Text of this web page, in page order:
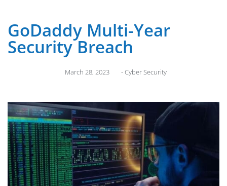
GoDaddy Multi-Year
Security Breach
March 28, 2023 -Cyber Security